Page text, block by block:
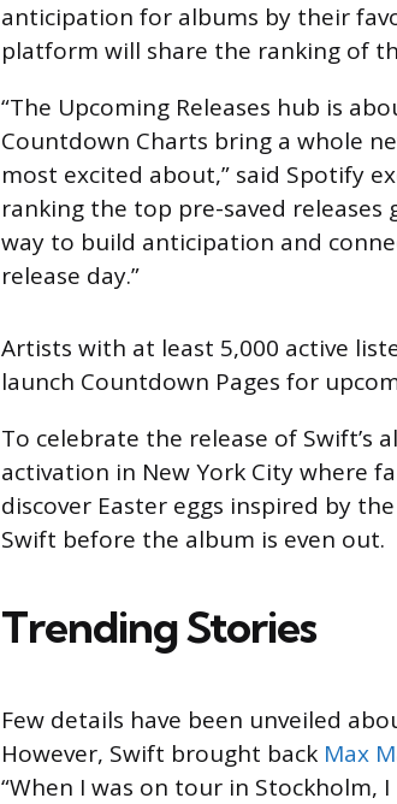
anticipation for albums by their
platform will share the ranking of
“The Upcoming Releases hub is
Countdown Charts bring a whole
most excited about,” said Spotify
ranking the top pre-saved releases
way to build anticipation and
release day.”
Artists with at least 5,000 active
launch Countdown Pages for
To celebrate the release of Swift’s
activation in New York City where
discover Easter eggs inspired by
Swift before the album is even out.
Trending Stories
Few details have been unveiled
However, Swift brought back Max
“When I was on tour in Stockholm,